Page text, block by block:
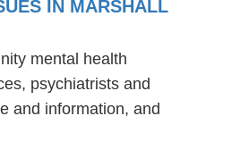
IN MARSHALL
mental health
psychiatrists and
and information, and